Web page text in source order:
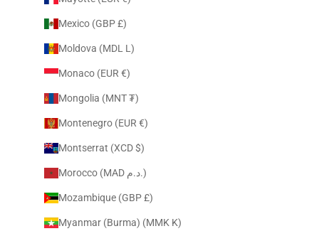
Mexico (GBP £)
Moldova (MDL L)
Monaco (EUR €)
Mongolia (MNT ₮)
Montenegro (EUR €)
Montserrat (XCD $)
Morocco (MAD د.م.)
Mozambique (GBP £)
Myanmar (Burma) (MMK K)